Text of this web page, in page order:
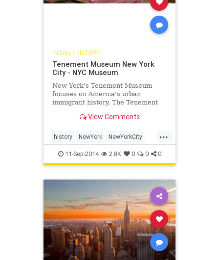
History| HISTORY
Tenement Museum New York
City - NYC Museum
New York's Tenement Museum
focuses on America's urban
immigrant history. The Tenement
and is a popular attraction in the
View Comments
...
history NewYork NewYorkCity
NewYorkHistory NYC travel
11-Sep-2014 2.8K 0 0 0